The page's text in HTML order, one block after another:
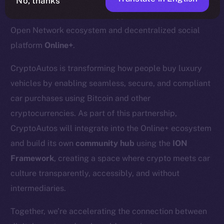
CryptoAutosto the Ice
Open Network ecosystem and decentralized social
platform Online+.
CryptoAutos is transforming how people buy luxury
vehicles by enabling seamless, secure, and compliant
car purchases using Bitcoin and other
cryptocurrencies. As part of this partnership,
CryptoAutos will integrate into the Online+ ecosystem
and build its own community hub using the ION
Framework, creating a space where crypto meets car
culture transparently, accessibly, and without
intermediaries.
Together, we’re accelerating the connection between